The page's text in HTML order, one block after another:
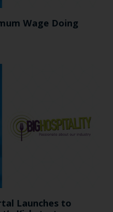
Wage Doing
Launches to